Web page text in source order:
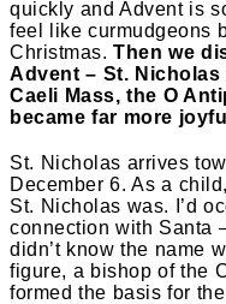
quickly and Advent is
feel like curmudgeons
Christmas. Then we
Advent – St. Nicholas
Caeli Mass, the O
became far more
St. Nicholas arrives
December 6. As a
St. Nicholas was. I’d
connection with Santa
didn’t know the name
figure, a bishop of the
formed the basis for